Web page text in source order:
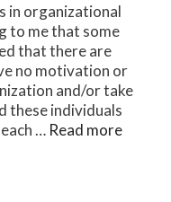
in organizational
to me that some
that there are
no motivation or
and/or take
these individuals
… Read more